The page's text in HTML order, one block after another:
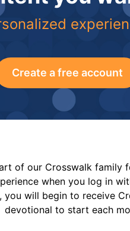
Create a free account
of our Crosswalk family
when you log in
you will begin to receive
devotional to start each